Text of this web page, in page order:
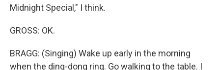
Midnight Special," I think.
GROSS: OK.
BRAGG: (Singing) Wake up early in the morning
when the ding-dong ring. Go walking to the table. I